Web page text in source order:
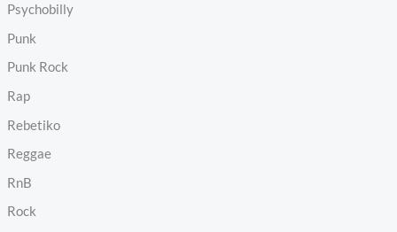
Psychobilly
Punk
Punk Rock
Rap
Rebetiko
Reggae
RnB
Rock